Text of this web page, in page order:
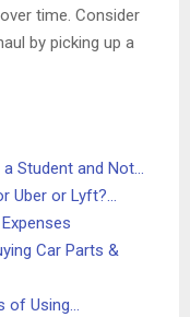
time. Consider
by picking up a
Student and Not…
Uber or Lyft?…
Car Parts &
of Using…